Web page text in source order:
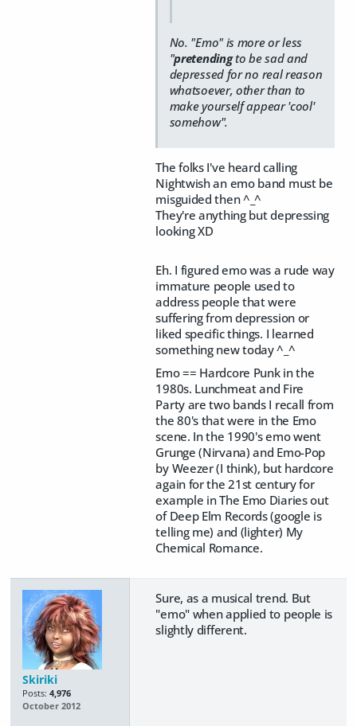
No. "Emo" is more or less
"pretendingto be sad and
depressed for no real reason
whatsoever, other than to
make yourself appear 'cool'
somehow".
The folks I've heard calling
Nightwish an emo band must be
misguided then ^_^
They're anything but depressing
looking XD
Eh. I figured emo was a rude way
immature people used to
address people that were
suffering from depression or
liked specific things. I learned
something new today ^_^
Emo == Hardcore Punk in the
1980s. Lunchmeat and Fire
Party are two bands I recall from
the 80's that were in the Emo
scene. In the 1990's emo went
Grunge (Nirvana) and Emo-Pop
by Weezer (I think), but hardcore
again for the 21st century for
example in The Emo Diaries out
of Deep Elm Records (google is
telling me) and (lighter) My
Chemical Romance.
Skiriki
Posts: 4,976
October 2012
Sure, as a musical trend. But
"emo" when applied to people is
slightly different.